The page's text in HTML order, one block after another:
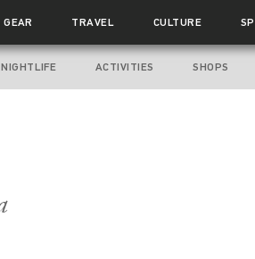
GEAR TRAVEL CULTURE
NIGHTLIFE ACTIVITIES SHOPS